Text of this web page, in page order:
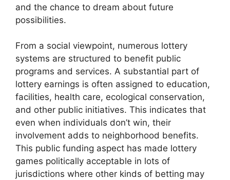
and the chance to dream about future
possibilities.
From a social viewpoint, numerous lottery
systems are structured to benefit public
programs and services. A substantial part of
lottery earnings is often assigned to education,
facilities, health care, ecological conservation,
and other public initiatives. This indicates that
even when individuals don’t win, their
involvement adds to neighborhood benefits.
This public funding aspect has made lottery
games politically acceptable in lots of
jurisdictions where other kinds of betting may